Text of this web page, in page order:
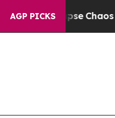
AGP PICKS
Collapse Chaos in